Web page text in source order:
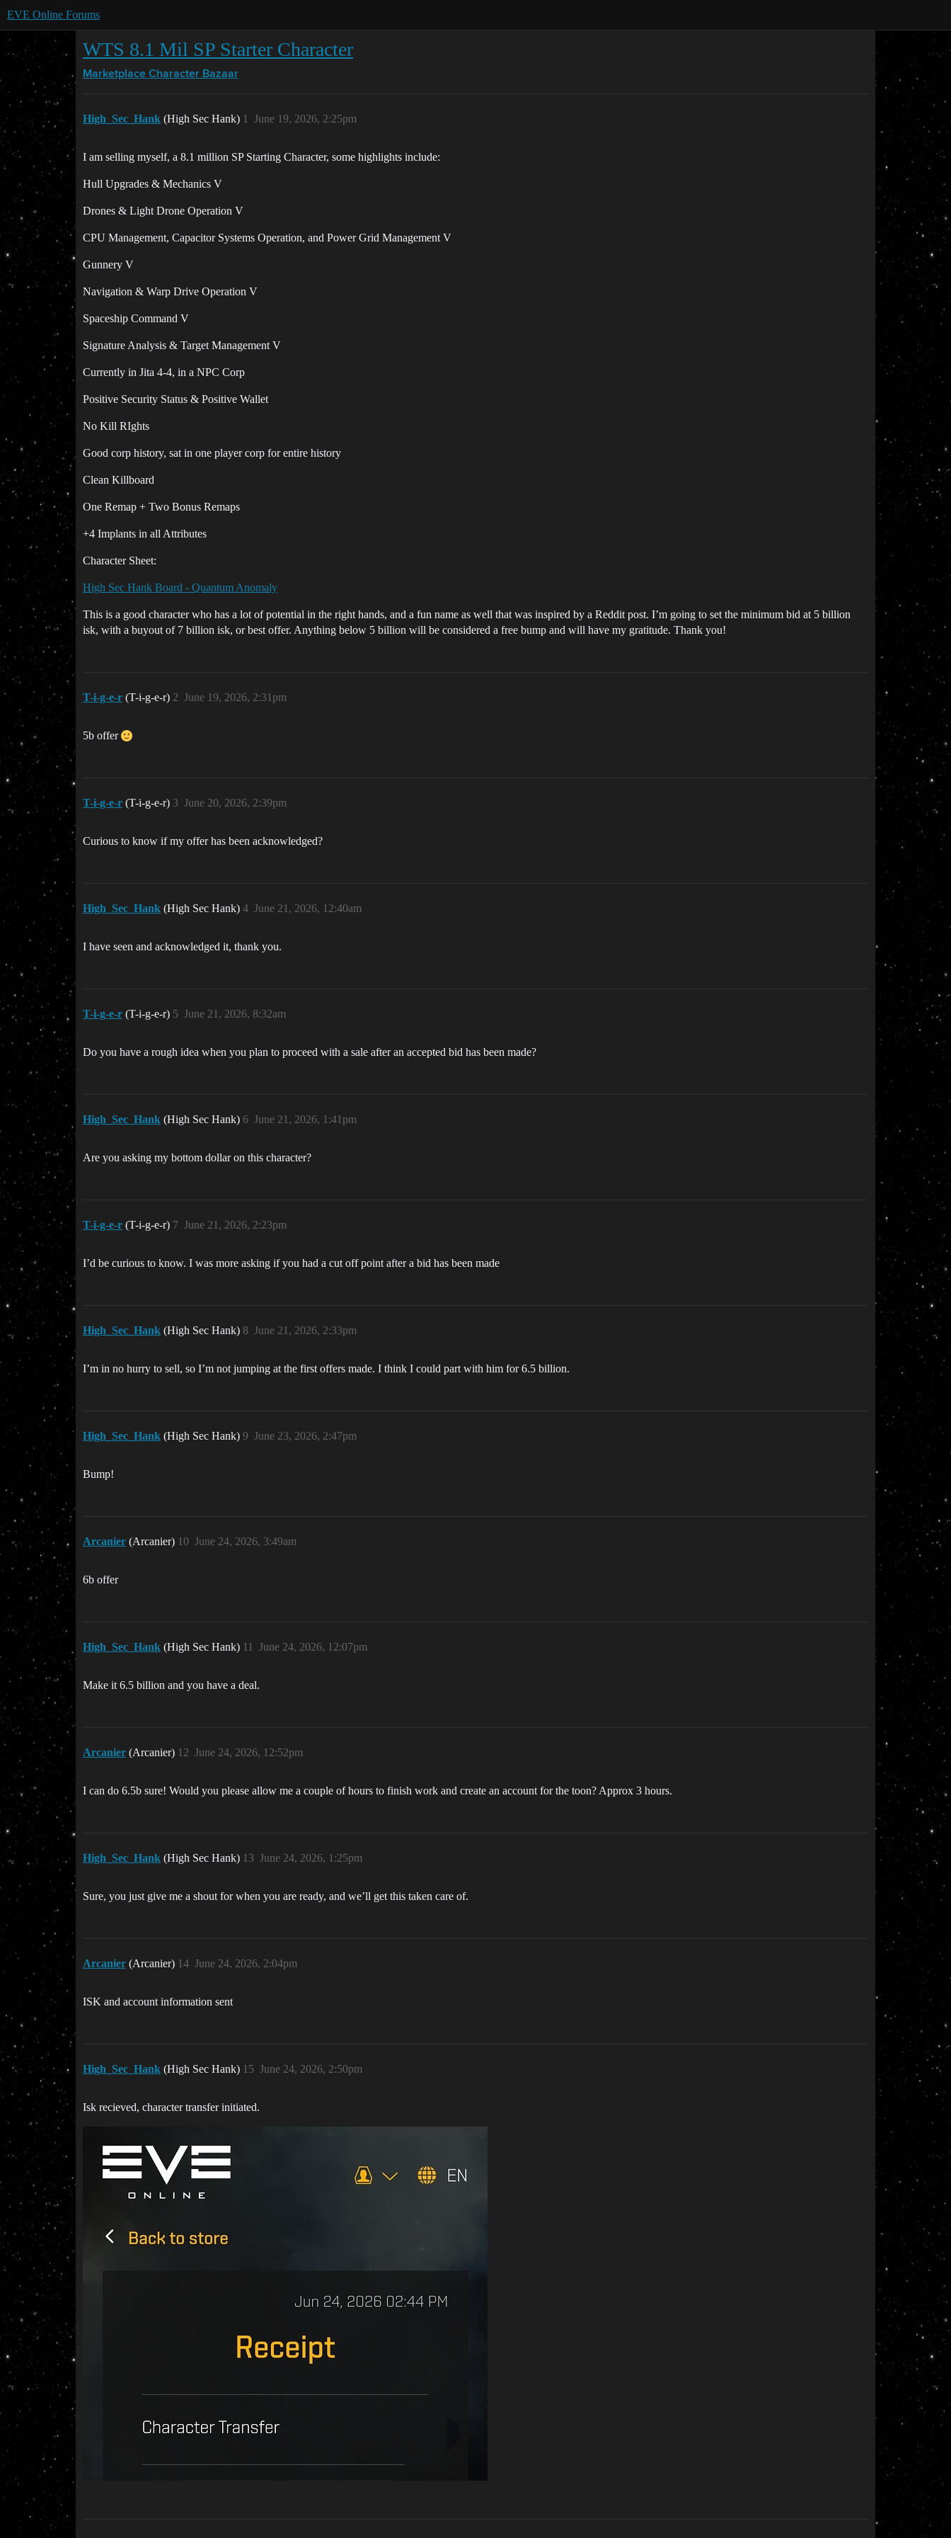
EVE Online Forums
WTS 8.1 Mil SP Starter Character
Marketplace Character Bazaar
High_Sec_Hank (High Sec Hank) June 19, 2026, 2:25pm
1
I am selling myself, a 8.1 million SP Starting Character, some highlights include:
Hull Upgrades & Mechanics V
Drones & Light Drone Operation V
CPU Management, Capacitor Systems Operation, and Power Grid Management V
Gunnery V
Navigation & Warp Drive Operation V
Spaceship Command V
Signature Analysis & Target Management V
Currently in Jita 4-4, in a NPC Corp
Positive Security Status & Positive Wallet
No Kill RIghts
Good corp history, sat in one player corp for entire history
Clean Killboard
One Remap + Two Bonus Remaps
+4 Implants in all Attributes
Character Sheet:
High Sec Hank Board - Quantum Anomaly
This is a good character who has a lot of potential in the right hands, and a fun name as well that was inspired by a Reddit post. I’m going to set the minimum bid at 5 billion
isk, with a buyout of 7 billion isk, or best offer. Anything below 5 billion will be considered a free bump and will have my gratitude. Thank you!
T-i-g-e-r (T-i-g-e-r) June 19, 2026, 2:31pm
2
5b offer
T-i-g-e-r (T-i-g-e-r) June 20, 2026, 2:39pm
3
Curious to know if my offer has been acknowledged?
High_Sec_Hank (High Sec Hank) June 21, 2026, 12:40am
4
I have seen and acknowledged it, thank you.
T-i-g-e-r (T-i-g-e-r) June 21, 2026, 8:32am
5
Do you have a rough idea when you plan to proceed with a sale after an accepted bid has been made?
High_Sec_Hank (High Sec Hank) June 21, 2026, 1:41pm
6
Are you asking my bottom dollar on this character?
T-i-g-e-r (T-i-g-e-r) June 21, 2026, 2:23pm
7
I’d be curious to know. I was more asking if you had a cut off point after a bid has been made
High_Sec_Hank (High Sec Hank) June 21, 2026, 2:33pm
8
I’m in no hurry to sell, so I’m not jumping at the first offers made. I think I could part with him for 6.5 billion.
High_Sec_Hank (High Sec Hank) June 23, 2026, 2:47pm
9
Bump!
Arcanier (Arcanier) June 24, 2026, 3:49am
10
6b offer
High_Sec_Hank (High Sec Hank) June 24, 2026, 12:07pm
11
Make it 6.5 billion and you have a deal.
Arcanier (Arcanier) June 24, 2026, 12:52pm
12
I can do 6.5b sure! Would you please allow me a couple of hours to finish work and create an account for the toon? Approx 3 hours.
High_Sec_Hank (High Sec Hank) June 24, 2026, 1:25pm
13
Sure, you just give me a shout for when you are ready, and we’ll get this taken care of.
Arcanier (Arcanier) June 24, 2026, 2:04pm
14
ISK and account information sent
High_Sec_Hank (High Sec Hank) June 24, 2026, 2:50pm
15
Isk recieved, character transfer initiated.